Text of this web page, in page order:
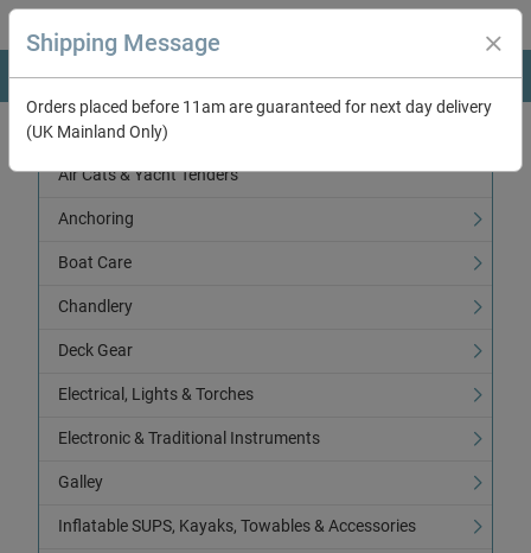
Categories
Air Cats & Yacht Tenders
Anchoring
Boat Care
Chandlery
Deck Gear
Electrical, Lights & Torches
Electronic & Traditional Instruments
Galley
Inflatable SUPS, Kayaks, Towables & Accessories
Shipping Message
Orders placed before 11am are guaranteed for next day delivery
(UK Mainland Only)